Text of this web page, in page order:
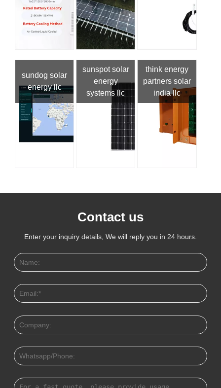
sundog solar
energy llc
sunspot solar
energy
systems llc
think energy
partners solar
india llc
Contact us
Enter your inquiry details, We will reply you in 24 hours.